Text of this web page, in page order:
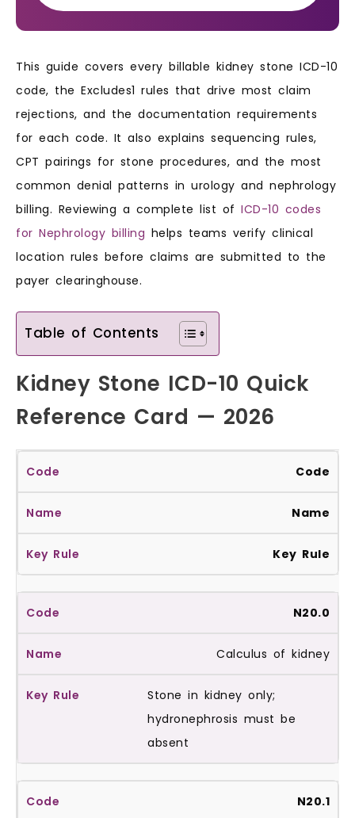
This guide covers every billable kidney stone ICD-10
code, the Excludes1 rules that drive most claim
rejections, and the documentation requirements
for each code. It also explains sequencing rules,
CPT pairings for stone procedures, and the most
common denial patterns in urology and nephrology
billing. Reviewing a complete list of ICD-10 codes
for Nephrology billing helps teams verify clinical
location rules before claims are submitted to the
payer clearinghouse.
Table of Contents
Kidney Stone ICD-10 Quick
Reference Card — 2026
Code
Name
Key Rule
N20.0
Calculus of kidney
Stone in kidney only;
hydronephrosis must be
absent
N20.1